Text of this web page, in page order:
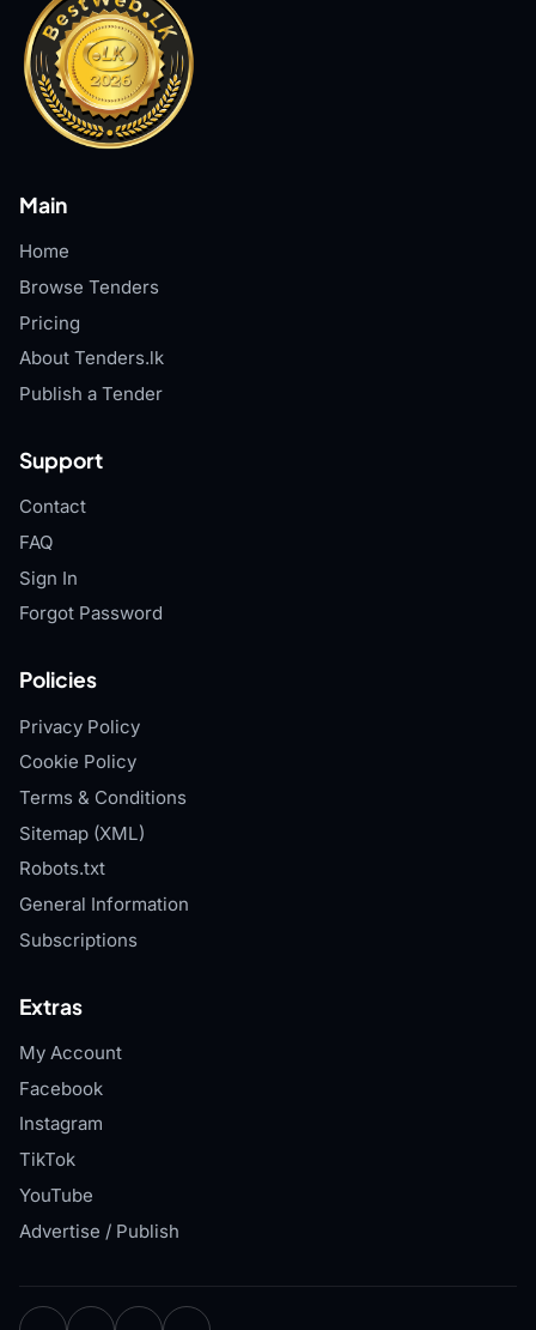
Main
Home
Browse Tenders
Pricing
About Tenders.lk
Publish a Tender
Support
Contact
FAQ
Sign In
Forgot Password
Policies
Privacy Policy
Cookie Policy
Terms & Conditions
Sitemap (XML)
Robots.txt
General Information
Subscriptions
Extras
My Account
Facebook
Instagram
TikTok
YouTube
Advertise / Publish